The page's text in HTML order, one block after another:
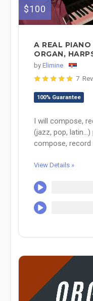
$100
A REAL PIANO
ORGAN,
by Elimine
7
100% Guarantee
I will compose,
(jazz, pop,
compose, record
View Details »